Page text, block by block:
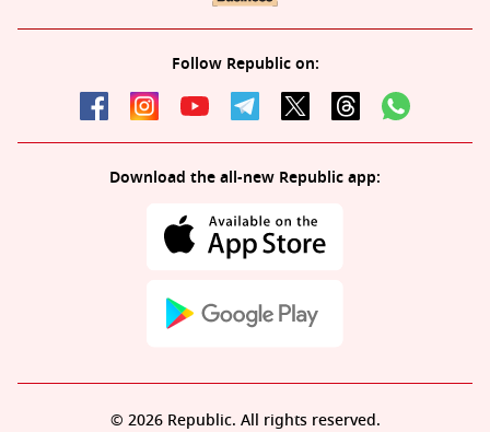
Follow Republic on:
Download the all-new Republic app:
© 2026 Republic. All rights reserved.